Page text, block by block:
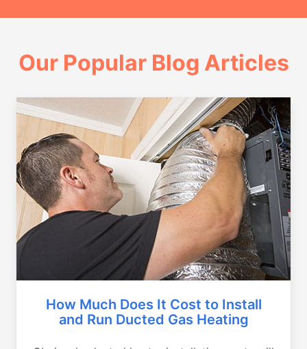
Our Popular Blog Articles
How Much Does It Cost to Install
and Run Ducted Gas Heating